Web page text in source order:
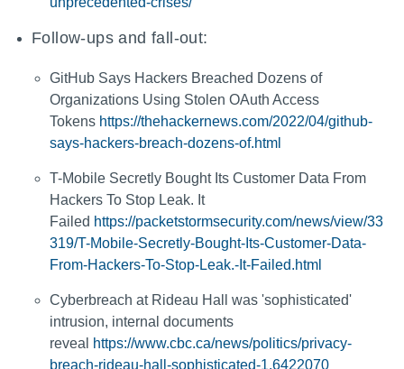
Follow-ups and fall-out:
GitHub Says Hackers Breached Dozens of
Organizations Using Stolen OAuth Access
Tokens https://thehackernews.com/2022/04/github-
says-hackers-breach-dozens-of.html
T-Mobile Secretly Bought Its Customer Data From
Hackers To Stop Leak. It
Failed https://packetstormsecurity.com/news/view/33
319/T-Mobile-Secretly-Bought-Its-Customer-Data-
From-Hackers-To-Stop-Leak.-It-Failed.html
Cyberbreach at Rideau Hall was 'sophisticated'
intrusion, internal documents
reveal https://www.cbc.ca/news/politics/privacy-
breach-rideau-hall-sophisticated-1.6422070